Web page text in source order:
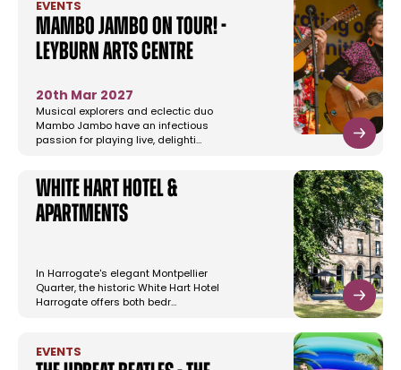
EVENTS
Mambo Jambo On Tour! -
Leyburn Arts Centre
20th Mar 2027
Musical explorers and eclectic duo
Mambo Jambo have an infectious
passion for playing live, delighti…
White Hart Hotel &
Apartments
In Harrogate's elegant Montpellier
Quarter, the historic White Hart Hotel
Harrogate offers both bedr…
EVENTS